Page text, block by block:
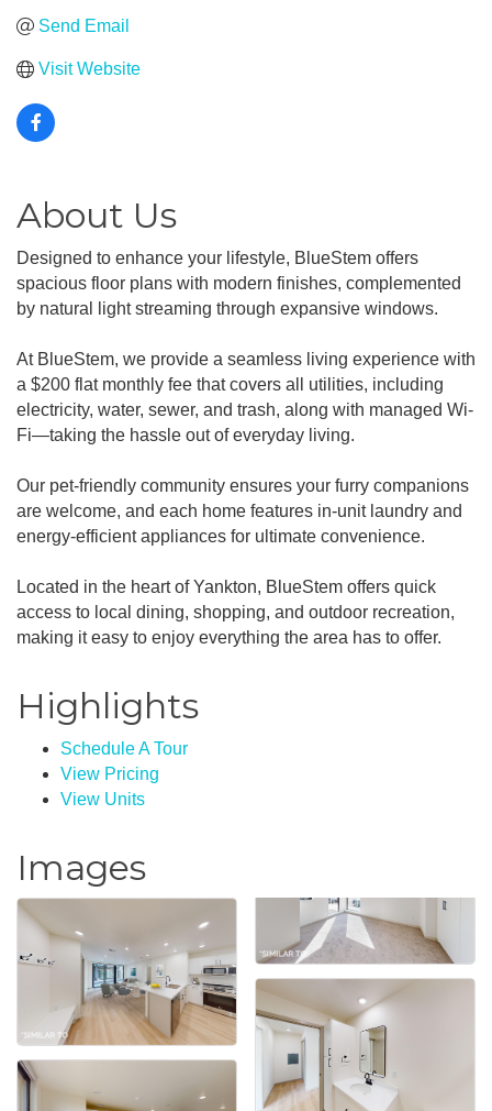
Send Email
Visit Website
About Us
Designed to enhance your lifestyle, BlueStem offers
spacious floor plans with modern finishes, complemented
by natural light streaming through expansive windows.
At BlueStem, we provide a seamless living experience with
a $200 flat monthly fee that covers all utilities, including
electricity, water, sewer, and trash, along with managed Wi-
Fi—taking the hassle out of everyday living.
Our pet-friendly community ensures your furry companions
are welcome, and each home features in-unit laundry and
energy-efficient appliances for ultimate convenience.
Located in the heart of Yankton, BlueStem offers quick
access to local dining, shopping, and outdoor recreation,
making it easy to enjoy everything the area has to offer.
Highlights
Schedule A Tour
View Pricing
View Units
Images